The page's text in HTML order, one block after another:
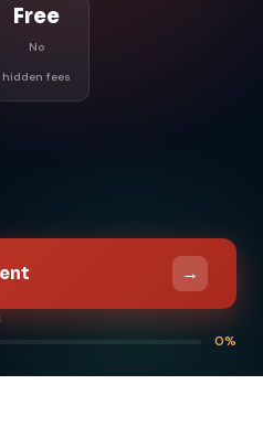
Free
No
hidden fees
→
0%